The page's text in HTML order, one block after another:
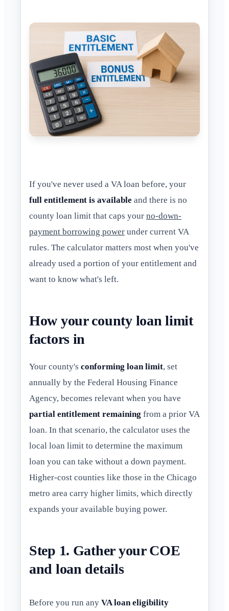
If you've never used a VA loan before, your
full entitlement is available and there is no
county loan limit that caps your no-down-
payment borrowing power under current VA
rules. The calculator matters most when you've
already used a portion of your entitlement and
want to know what's left.
How your county loan limit
factors in
Your county's conforming loan limit, set
annually by the Federal Housing Finance
Agency, becomes relevant when you have
partial entitlement remaining from a prior VA
loan. In that scenario, the calculator uses the
local loan limit to determine the maximum
loan you can take without a down payment.
Higher-cost counties like those in the Chicago
metro area carry higher limits, which directly
expands your available buying power.
Step 1. Gather your COE
and loan details
Before you run any VA loan eligibility